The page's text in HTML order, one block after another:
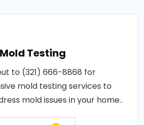
Mold Testing
to (321) 666-8868 for
mold testing services to
mold issues in your home..